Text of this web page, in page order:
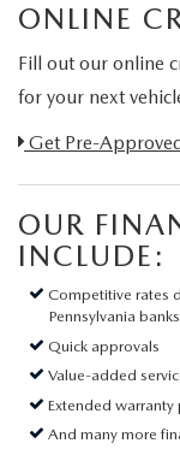
ONLINE
Fill out our online
for your next
Link:
Get Pre-
OUR
INCLUDE:
Competitive rates
Pennsylvania banks
Quick approvals
Value-added
Extended warranty
And many more